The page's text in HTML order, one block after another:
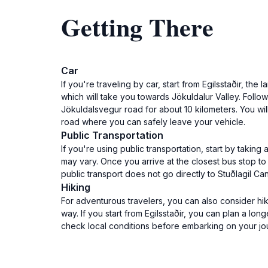
Getting There
Car
If you're traveling by car, start from Egilsstaðir, the
which will take you towards Jökuldalur Valley.
Jökuldalsvegur road for about 10 kilometers. You
road where you can safely leave your vehicle.
Public Transportation
If you're using public transportation, start by taking
may vary. Once you arrive at the closest bus stop
public transport does not go directly to Stuðlagil
Hiking
For adventurous travelers, you can also consider
way. If you start from Egilsstaðir, you can plan a
check local conditions before embarking on your